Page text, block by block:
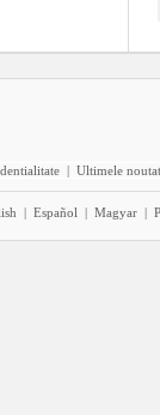
| Ultimele
| Español | Magyar |